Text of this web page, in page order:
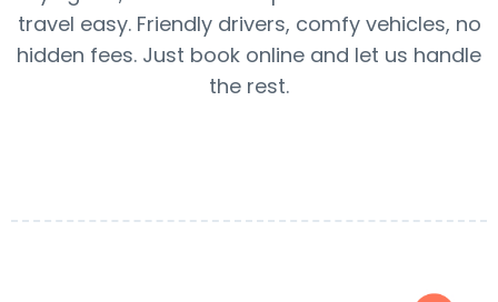
travel easy. Friendly drivers, comfy vehicles, no
hidden fees. Just book online and let us handle
the rest.